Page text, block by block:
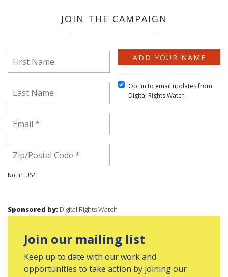
JOIN THE CAMPAIGN
Not in US?
Opt in to email updates from
Digital Rights Watch
Sponsored by: Digital Rights Watch
Join our mailing list
Keep up to date with our work and
opportunities to take action by joining our